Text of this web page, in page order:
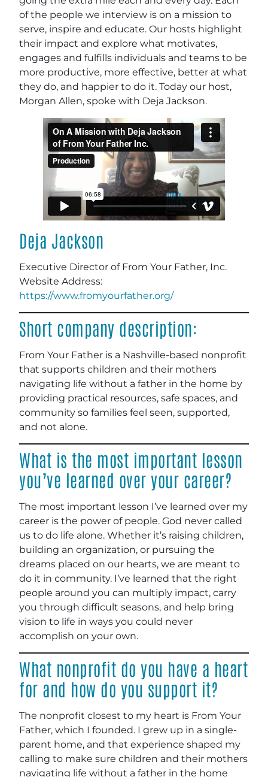
of the people we interview is on a mission to
serve, inspire and educate. Our hosts highlight
their impact and explore what motivates,
engages and fulfills individuals and teams to be
more productive, more effective, better at what
they do, and happier to do it. Today our host,
Morgan Allen, spoke with Deja Jackson.
Deja Jackson
Executive Director of From Your Father, Inc.
Website Address:
https://www.fromyourfather.org/
Short company description:
From Your Father is a Nashville-based nonprofit
that supports children and their mothers
navigating life without a father in the home by
providing practical resources, safe spaces, and
community so families feel seen, supported,
and not alone.
What is the most important lesson
you’ve learned over your career?
The most important lesson I’ve learned over my
career is the power of people. God never called
us to do life alone. Whether it’s raising children,
building an organization, or pursuing the
dreams placed on our hearts, we are meant to
do it in community. I’ve learned that the right
people around you can multiply impact, carry
you through difficult seasons, and help bring
vision to life in ways you could never
accomplish on your own.
What nonprofit do you have a heart
for and how do you support it?
The nonprofit closest to my heart is From Your
Father, which I founded. I grew up in a single-
parent home, and that experience shaped my
calling to make sure children and their mothers
navigating life without a father in the home